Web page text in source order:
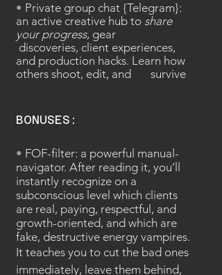
• Private group chat {Telegram}:
an active creative hub to share
your progress, gear
discoveries, client experiences,
and production hacks. Learn how
others shoot, edit, and survive
BONUSES:
• FOF-filter: a powerful manual-
navigator. After reading it, you’ll
instantly recognize on a
subconscious level which clients
are real, paying, respectful, and
growth-oriented, and which are
fake, destructive energy vampires.
It teaches you to cut the bad ones
immediately, leave them behind,